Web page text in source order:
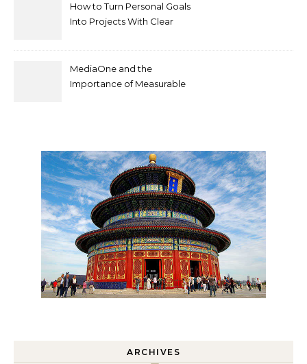
How to Turn Personal Goals
Into Projects With Clear
MediaOne and the
Importance of Measurable
ARCHIVES